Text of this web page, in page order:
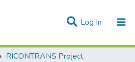
Log In (current)
RICONTRANS Project